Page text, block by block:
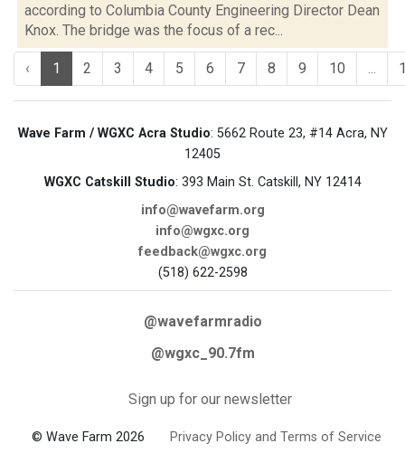
according to Columbia County Engineering Director Dean
Knox. The bridge was the focus of a rec...
‹ 1 2 3 4 5 6 7 8 9 10 ...
Wave Farm / WGXC Acra Studio: 5662 Route 23, #14 Acra, NY
12405
WGXC Catskill Studio: 393 Main St. Catskill, NY 12414
info@wavefarm.org
info@wgxc.org
feedback@wgxc.org
(518) 622-2598
@wavefarmradio
@wgxc_90.7fm
Sign up for our newsletter
© Wave Farm 2026 Privacy Policy and Terms of Service